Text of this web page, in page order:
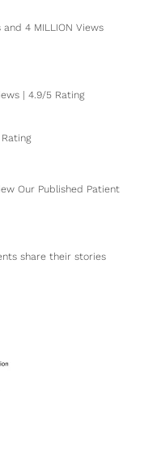
4 MILLION Views
| 4.9/5 Rating
Our Published Patient
share their stories